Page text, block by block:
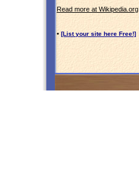
Read more at Wikipedia.org
• [List your site here Free!]